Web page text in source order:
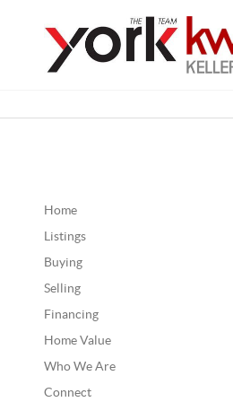
Home
Listings
Buying
Selling
Financing
Home Value
Who We Are
Connect